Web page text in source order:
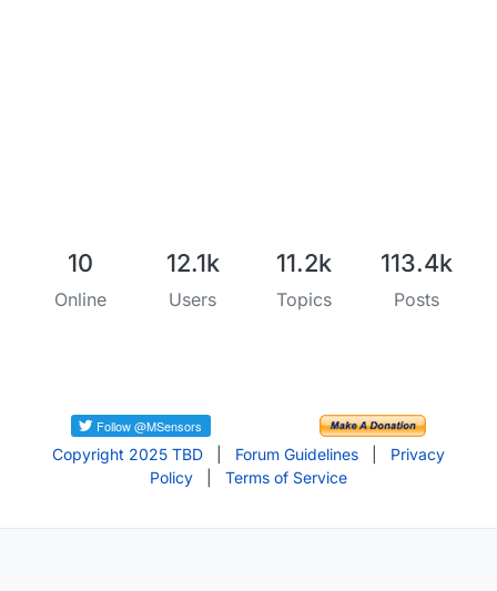
10
Online
12.1k
Users
11.2k
Topics
113.4k
Posts
Copyright 2025 TBD Forum Guidelines
Privacy
Policy
Terms of Service